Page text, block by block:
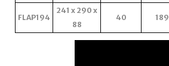
FLAP194
241 x 290 x
88
40 189